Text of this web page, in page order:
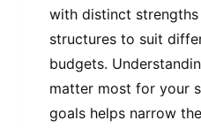
with distinct
structures to suit
budgets.
matter most for your
goals helps narrow